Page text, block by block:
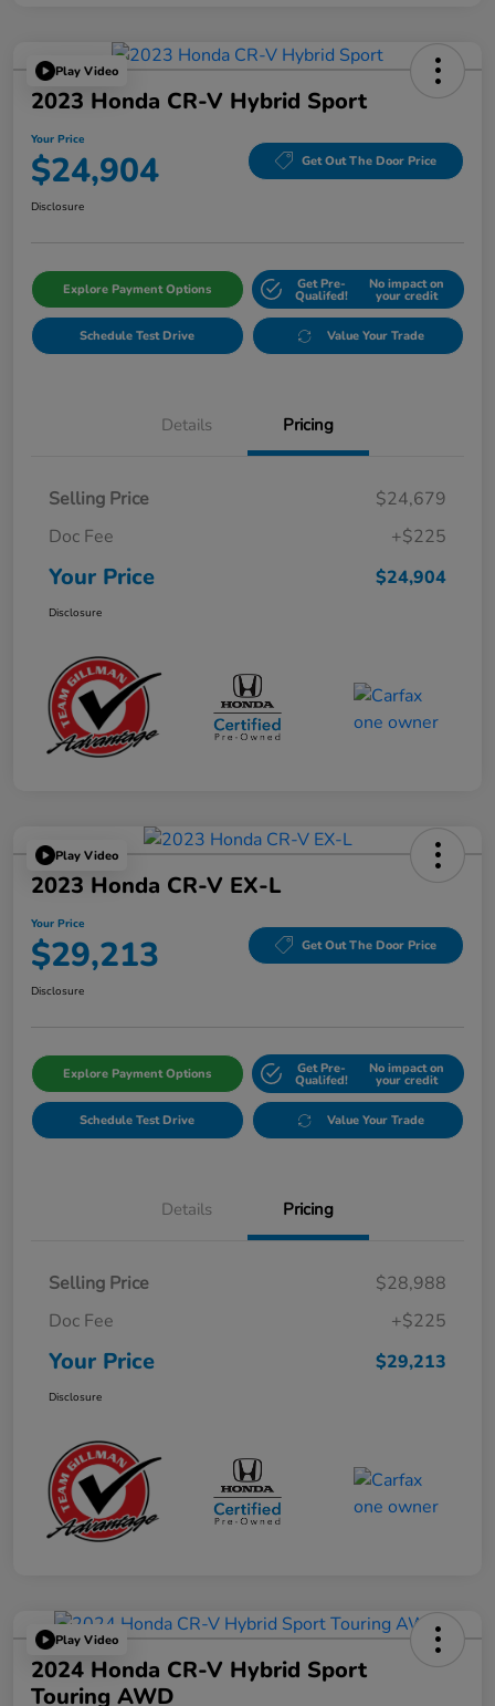
Play Video
2023 Honda CR-V Hybrid Sport
Your Price
$24,904 Get Out The Door Price
Disclosure
Explore Payment Options Get Pre-
Qualifed!
No impact on
your credit
Schedule Test Drive Value Your Trade
Details Pricing
Selling Price
$24,679
Doc Fee
+$225
Your Price $24,904
Disclosure
Play Video
2023 Honda CR-V EX-L
Your Price
$29,213 Get Out The Door Price
Disclosure
Explore Payment Options Get Pre-
Qualifed!
No impact on
your credit
Schedule Test Drive Value Your Trade
Details Pricing
Selling Price
$28,988
Doc Fee
+$225
Your Price $29,213
Disclosure
Play Video
2024 Honda CR-V Hybrid Sport
Touring AWD